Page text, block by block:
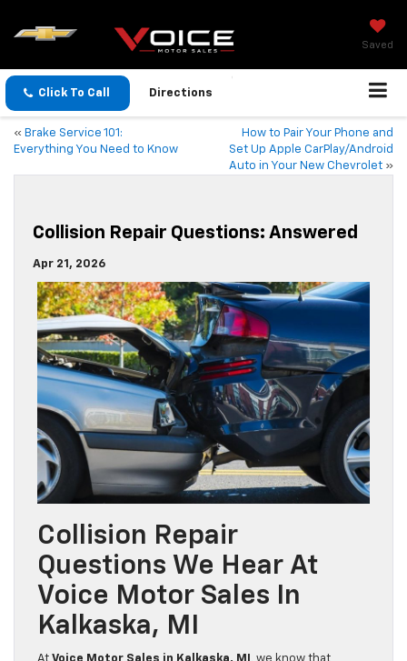
Saved
Click To Call Directions
« Brake Service 101:
Everything You Need to Know
How to Pair Your Phone and
Set Up Apple CarPlay/Android
Auto in Your New Chevrolet »
Collision Repair Questions: Answered
Apr 21, 2026
Collision Repair
Questions We Hear At
Voice Motor Sales In
Kalkaska, MI